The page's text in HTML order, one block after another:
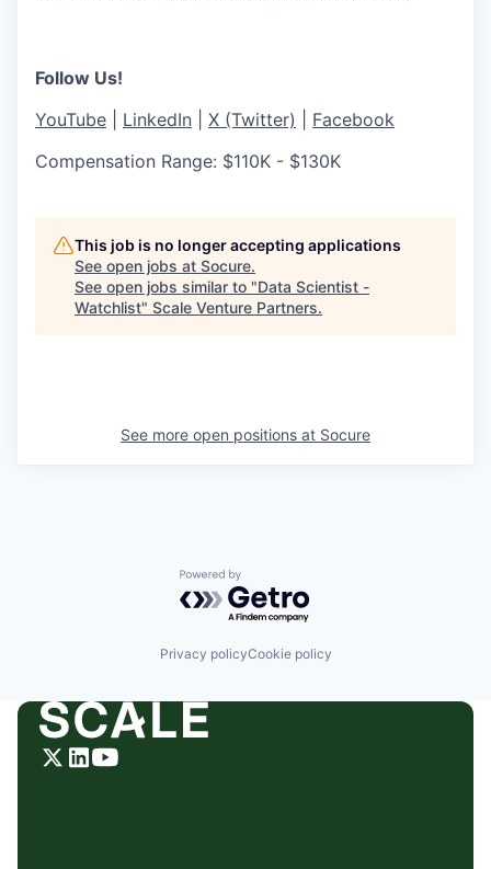
Follow Us!
YouTube
LinkedIn X (Twitter)
Facebook
Compensation Range: $110K - $130K
This job is no longer accepting applications
See open jobs at Socure.
See open jobs similar to "Data Scientist -
Watchlist" Scale Venture Partners.
See more open positions at Socure
Powered by Getro.com
Privacy policyCookie policy